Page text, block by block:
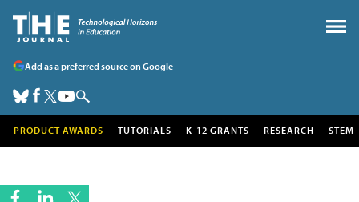
Add as a preferred source on Google
PRODUCT AWARDS TUTORIALS K-12 GRANTS RESEARCH STEM